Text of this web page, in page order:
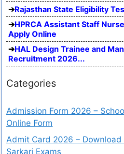
Rajasthan State Eligibility
HPRCA Assistant Staff
Apply Online
HAL Design Trainee and
Recruitment 2026...
Categories
Admission Form 2026 –
Online Form
Admit Card 2026 –
Sarkari Exams